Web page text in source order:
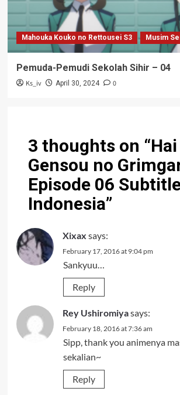
Mahouka Kouko no Rettousei S3 Musim
Pemuda-Pemudi Sekolah Sihir – 04
Ks_iv April 30, 2024 0
3 thoughts on “
Gensou no
Episode 06
Indonesia”
Xixax says:
February 17, 2016 at 9:04 pm
Sankyuu…
Reply
Rey Ushiromiyasays:
February 18, 2016 at 7:36 am
Sipp, thank you animenya
sekalian~
Reply